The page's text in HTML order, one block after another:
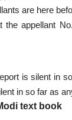
are here
appellant
is silent in
in so far as
text book